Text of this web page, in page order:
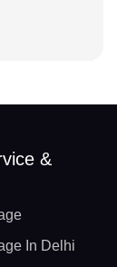
&
In Delhi